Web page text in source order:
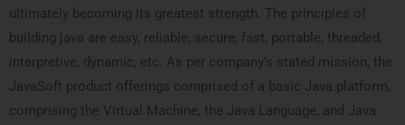
ultimately becoming its greatest strength. The principles of
building java are easy, reliable, secure, fast, portable, threaded,
interpretive, dynamic, etc. As per company’s stated mission, the
JavaSoft product offerings comprised of a basic Java platform,
comprising the Virtual Machine, the Java Language, and Java